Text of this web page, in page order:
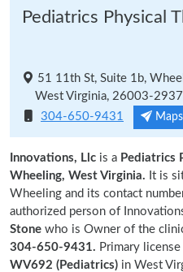
Pediatrics Physical
51 11th St, Suite 1b,
West Virginia, 26003-2937
304-650-9431
Innovations, Llc is a Pediatrics
Wheeling, West Virginia. It is
Wheeling and its contact
authorized person of
Stone who is Owner of the
304-650-9431. Primary
WV692 (Pediatrics) in West